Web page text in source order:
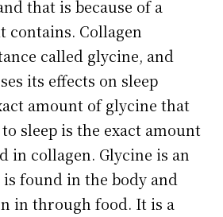
that is because of a
contains. Collagen
called glycine, and
its effects on sleep
amount of glycine that
sleep is the exact amount
in collagen. Glycine is an
found in the body and
in through food. It is a